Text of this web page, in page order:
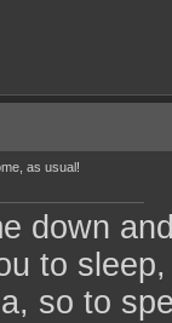
as usual!
down
to
so to